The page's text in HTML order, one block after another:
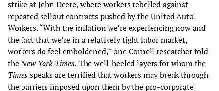
strike at John Deere, where workers rebelled against
repeated sellout contracts pushed by the United Auto
Workers. “With the inflation we’re experiencing now and
the fact that we’re in a relatively tight labor market,
workers do feel emboldened,” one Cornell researcher told
theNew York Times. The well-heeled layers for whom the
Timesspeaks are terrified that workers may break through
the barriers imposed upon them by the pro-corporate